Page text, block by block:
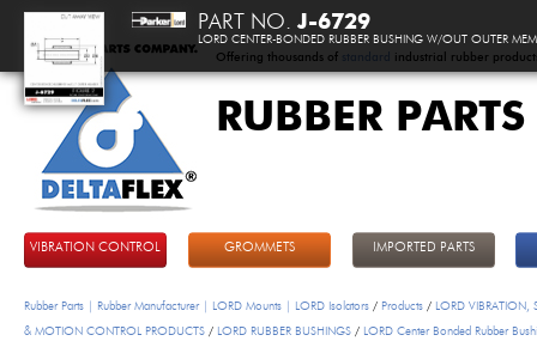
Offering thousands of standard industrial rubber
RUBBER
VIBRATION CONTROL GROMMETS IMPORTED PARTS
Rubber Parts | Rubber Manufacturer | LORD Mounts | LORD Isolators / Products / LORD VIBRATION,
& MOTION CONTROL PRODUCTS / LORD RUBBER BUSHINGS / LORD Center Bonded Rubber
PART NO. J-6729
LORD CENTER-BONDED RUBBER BUSHING W/OUT OUTER